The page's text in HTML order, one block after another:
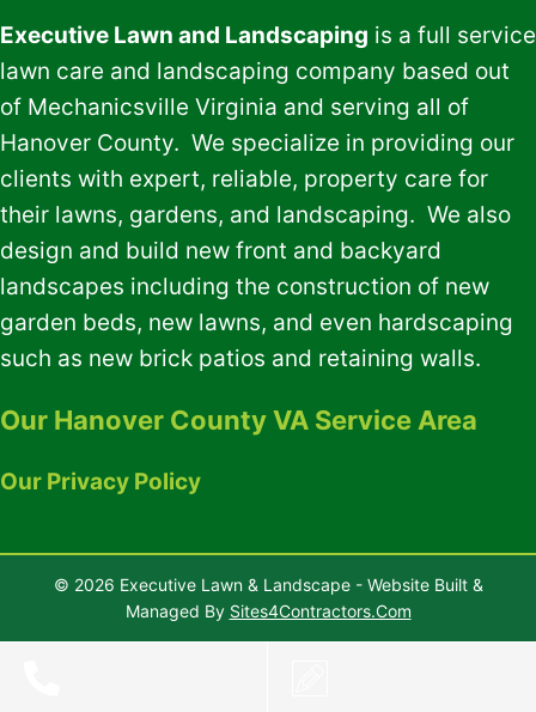
Executive Lawn and Landscaping is a full service
lawn care and landscaping company based out
of Mechanicsville Virginia and serving all of
Hanover County. We specialize in providing our
clients with expert, reliable, property care for
their lawns, gardens, and landscaping. We also
design and build new front and backyard
landscapes including the construction of new
garden beds, new lawns, and even hardscaping
such as new brick patios and retaining walls.
Our Hanover County VA Service Area
Our Privacy Policy
© 2026 Executive Lawn & Landscape - Website Built &
Managed By Sites4Contractors.Com